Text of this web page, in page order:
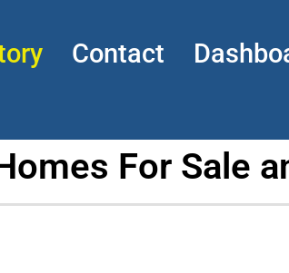
Contact
For Sale